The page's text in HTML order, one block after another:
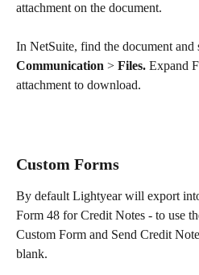
attachment on the document.
In NetSuite, find the document
Communication > Files. Expand
attachment to download.
Custom Forms
By default Lightyear will export
Form 48 for Credit Notes - to use
Custom Form and Send Credit
blank.